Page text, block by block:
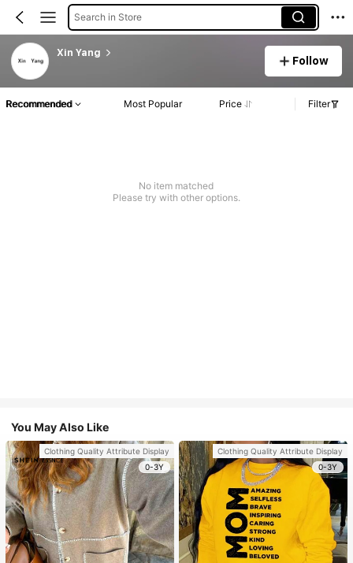
Search in Store
Xin Yang
Follow
Recommended Most Popular Price Filter
No item matched
Please try with other options.
You May Also Like
Clothing Quality Attribute Display
0-3Y
Clothing Quality Attribute Display
0-3Y